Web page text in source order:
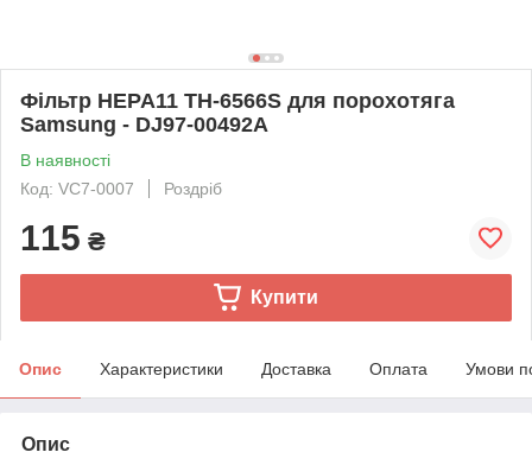
Фільтр HEPA11 TH-6566S для порохотяга
Samsung - DJ97-00492A
В наявності
Код: VC7-0007
Роздріб
115 ₴
Купити
Опис Характеристики Доставка Оплата Умови
Опис